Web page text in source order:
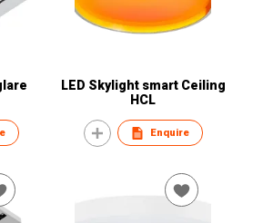
LED Skylight smart Ceiling
HCL
Enquire